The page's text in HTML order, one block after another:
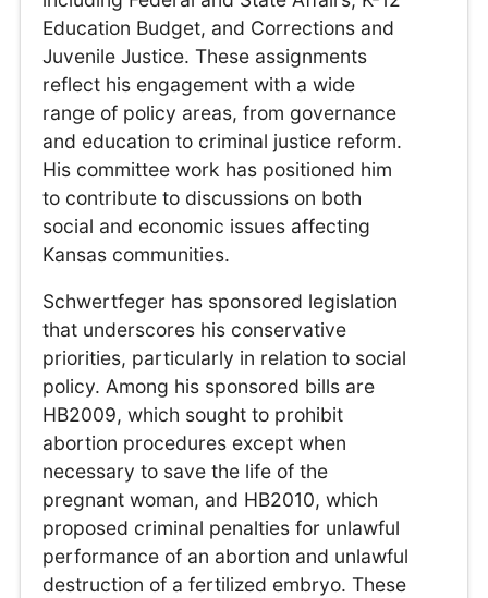
Education Budget, and Corrections and
Juvenile Justice. These assignments
reflect his engagement with a wide
range of policy areas, from governance
and education to criminal justice reform.
His committee work has positioned him
to contribute to discussions on both
social and economic issues affecting
Kansas communities.
Schwertfeger has sponsored legislation
that underscores his conservative
priorities, particularly in relation to social
policy. Among his sponsored bills are
HB2009, which sought to prohibit
abortion procedures except when
necessary to save the life of the
pregnant woman, and HB2010, which
proposed criminal penalties for unlawful
performance of an abortion and unlawful
destruction of a fertilized embryo. These